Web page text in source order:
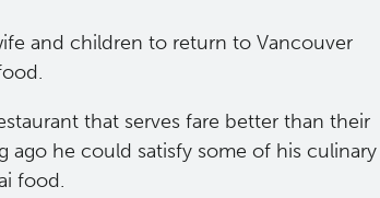
and children to return to Vancouver
that serves fare better than their
ago he could satisfy some of his culinary
food.